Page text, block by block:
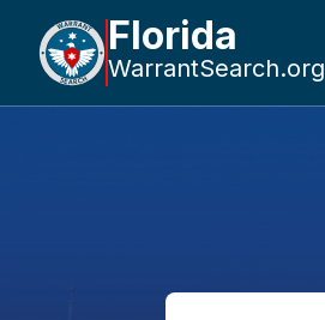
Florida
WarrantSearch.org